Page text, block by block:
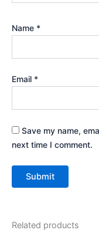
Name *
Email *
Save my name,
next time I comment.
Related products